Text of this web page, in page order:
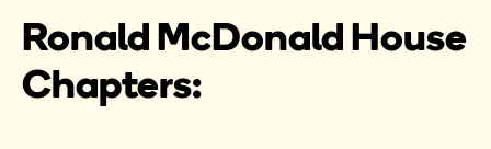
Ronald McDonald House
Chapters: